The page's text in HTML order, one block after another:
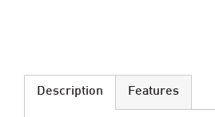
Description Features